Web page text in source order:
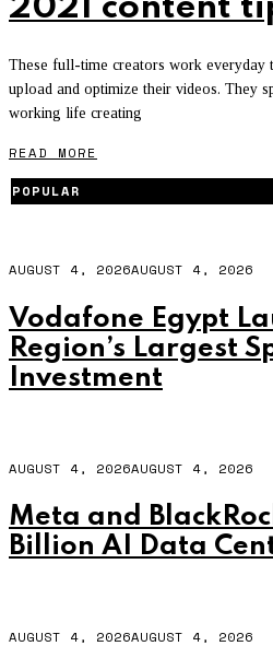
2021 content
These full-time creators work everyday
upload and optimize their videos. They
working life creating
READ MORE
POPULAR
AUGUST 4, 2026AUGUST 4, 2026
Vodafone Egypt
Region’s Largest
Investment
AUGUST 4, 2026AUGUST 4, 2026
Meta and
Billion AI Data
AUGUST 4, 2026AUGUST 4, 2026